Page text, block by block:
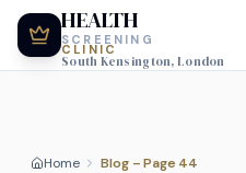
HEALTH
SCREENING
CLINIC
South Kensington, London
Home Blog – Page 44